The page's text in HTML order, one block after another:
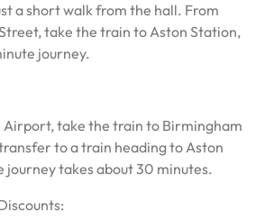
a short walk from the hall. From
take the train to Aston Station,
journey.
Airport, take the train to Birmingham
to a train heading to Aston
journey takes about 30 minutes.